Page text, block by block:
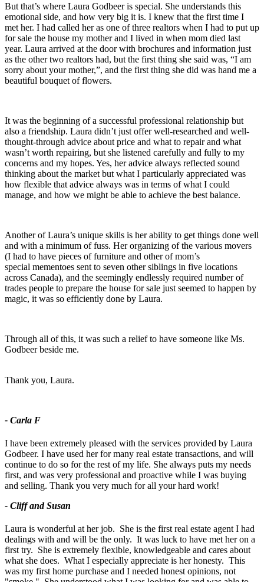
But that’s where Laura Godbeer is special. She understands this
emotional side, and how very big it is. I knew that the first time I
met her. I had called her as one of three realtors when I had to put up
for sale the house my mother and I lived in when mom died last
year. Laura arrived at the door with brochures and information just
as the other two realtors had, but the first thing she said was, “I am
sorry about your mother,”, and the first thing she did was hand me a
beautiful bouquet of flowers.
It was the beginning of a successful professional relationship but
also a friendship. Laura didn’t just offer well-researched and well-
thought-through advice about price and what to repair and what
wasn’t worth repairing, but she listened carefully and fully to my
concerns and my hopes. Yes, her advice always reflected sound
thinking about the market but what I particularly appreciated was
how flexible that advice always was in terms of what I could
manage, and how we might be able to achieve the best balance.
Another of Laura’s unique skills is her ability to get things done well
and with a minimum of fuss. Her organizing of the various movers
(I had to have pieces of furniture and other of mom’s
special mementoes sent to seven other siblings in five locations
across Canada), and the seemingly endlessly required number of
trades people to prepare the house for sale just seemed to happen by
magic, it was so efficiently done by Laura.
Through all of this, it was such a relief to have someone like Ms.
Godbeer beside me.
Thank you, Laura.
- Carla F
I have been extremely pleased with the services provided by Laura
Godbeer. I have used her for many real estate transactions, and will
continue to do so for the rest of my life. She always puts my needs
first, and was very professional and proactive while I was buying
and selling. Thank you very much for all your hard work!
- Cliff and Susan
Laura is wonderful at her job. She is the first real estate agent I had
dealings with and will be the only. It was luck to have met her on a
first try. She is extremely flexible, knowledgeable and cares about
what she does. What I especially appreciate is her honesty. This
was my first home purchase and I needed honest opinions, not